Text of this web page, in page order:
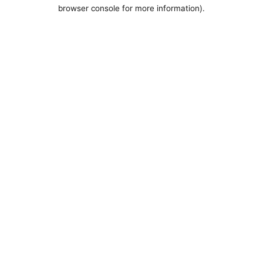
browser console for more information).